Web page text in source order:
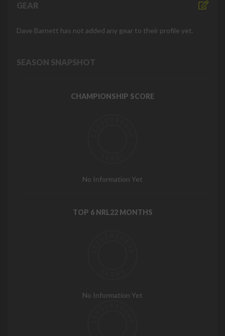
GEAR
Dave Barnett has not added any gear to their profile yet.
SEASON SNAPSHOT
CHAMPIONSHIP SCORE
No Information Yet
TOP 6 NRL22 MONTHS
No Information Yet